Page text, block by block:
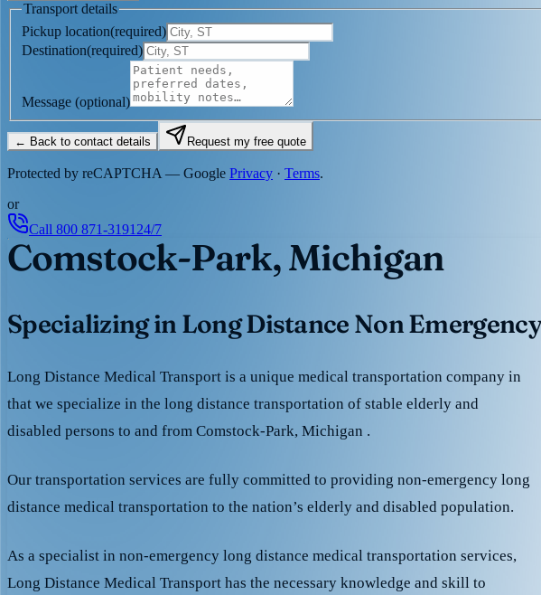
Transport details
Pickup location(required)
Destination(required)
Message (optional)
← Back to contact details Request my free quote
Protected by reCAPTCHA — Google Privacy · Terms.
or
Call 800 871-3191 24/7
Comstock-Park, Michigan
Specializing in Long Distance Non
Long Distance Medical Transport is a unique medical transportation company in
that we specialize in the long distance transportation of stable elderly and
disabled persons to and from Comstock-Park, Michigan .
Our transportation services are fully committed to providing non-emergency long
distance medical transportation to the nation’s elderly and disabled population.
As a specialist in non-emergency long distance medical transportation services,
Long Distance Medical Transport has the necessary knowledge and skill to